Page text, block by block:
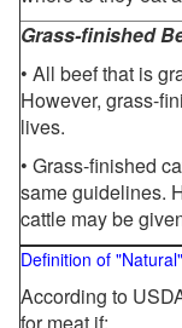
Grass-finished
• All beef that is
However, grass-
lives.
• Grass-finished
same guidelines.
cattle may be
Definition of "Natural"
According to